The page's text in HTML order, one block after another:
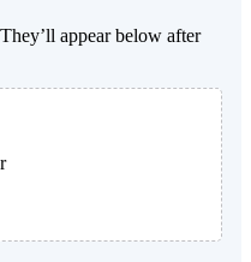
appear below after